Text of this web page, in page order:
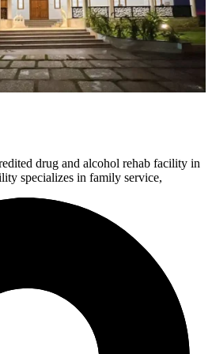
drug and alcohol rehab facility in
specializes in family service,